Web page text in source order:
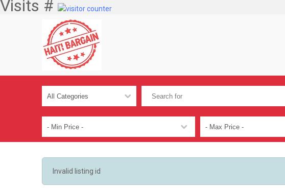
Visits #
Invalid listing id